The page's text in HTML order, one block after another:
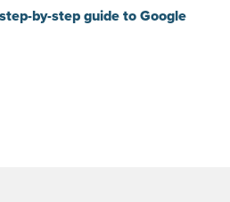
by-step guide to Google